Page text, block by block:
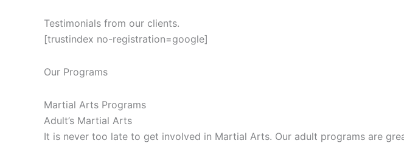
Testimonials from our clients.
[trustindex no-registration=google]
Our Programs
Martial Arts Programs
Adult’s Martial Arts
It is never too late to get involved in Martial Arts. Our adult programs are